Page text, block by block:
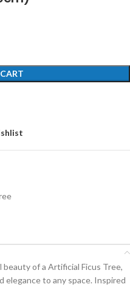
of a Artificial Ficus Tree,
elegance to any space. Inspired